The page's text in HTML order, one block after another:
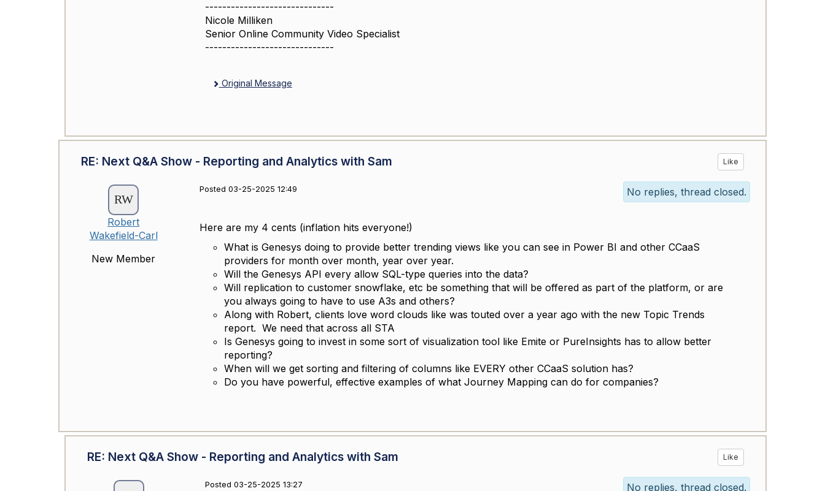
------------------------------
Nicole Milliken
Senior Online Community Video Specialist
------------------------------
Original Message
RE: Next Q&A Show - Reporting and Analytics with Sam Like
Robert
Wakefield-Carl
New Member
Posted 03-25-2025 12:49 No replies, thread closed.
Here are my 4 cents (inflation hits everyone!)
What is Genesys doing to provide better trending views like you can see in Power BI and other CCaaS
providers for month over month, year over year.
Will the Genesys API every allow SQL-type queries into the data?
Will replication to customer snowflake, etc be something that will be offered as part of the platform, or are
you always going to have to use A3s and others?
Along with Robert, clients love word clouds like was touted over a year ago with the new Topic Trends
report. We need that across all STA
Is Genesys going to invest in some sort of visualization tool like Emite or PureInsights has to allow better
reporting?
When will we get sorting and filtering of columns like EVERY other CCaaS solution has?
Do you have powerful, effective examples of what Journey Mapping can do for companies?
RE: Next Q&A Show - Reporting and Analytics with Sam Like
Posted 03-25-2025 13:27 No replies, thread closed.